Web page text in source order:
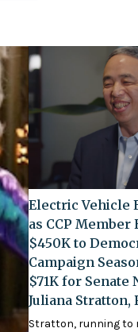
Electric Vehicle
as CCP Member
$450K to
Campaign
$71K for Senate
Juliana Stratton,
Stratton, running to